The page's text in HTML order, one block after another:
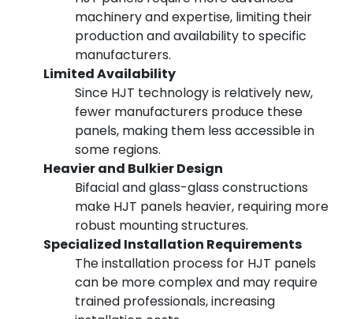
machinery and expertise, limiting their
production and availability to specific
manufacturers.
Limited Availability
Since HJT technology is relatively new,
fewer manufacturers produce these
panels, making them less accessible in
some regions.
Heavier and Bulkier Design
Bifacial and glass-glass constructions
make HJT panels heavier, requiring more
robust mounting structures.
Specialized Installation Requirements
The installation process for HJT panels
can be more complex and may require
trained professionals, increasing